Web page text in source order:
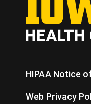
HIPAA Notice
Web Privacy